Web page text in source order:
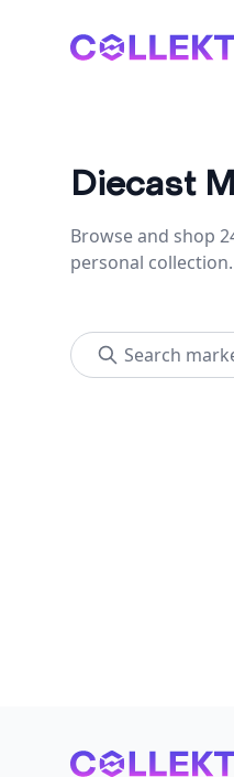
Collektr
Diecast
Browse and shop
personal collection.
Footer